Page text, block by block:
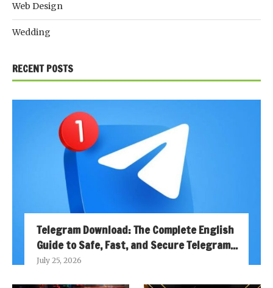
Web Design
Wedding
RECENT POSTS
Telegram Download: The Complete English
Guide to Safe, Fast, and Secure Telegram...
July 25, 2026